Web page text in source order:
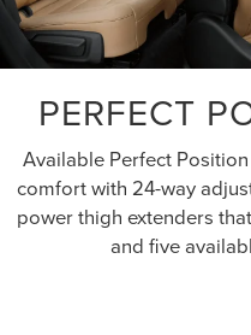
PERFECT
Available Perfect
comfort with 24-way
power thigh extenders
and five